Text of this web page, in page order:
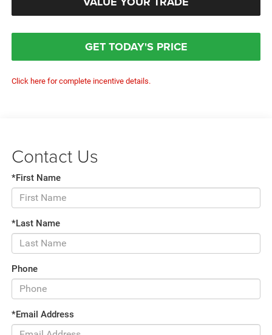
GET TODAY'S PRICE
Click here for complete incentive details.
Contact Us
*First Name
*Last Name
Phone
*Email Address